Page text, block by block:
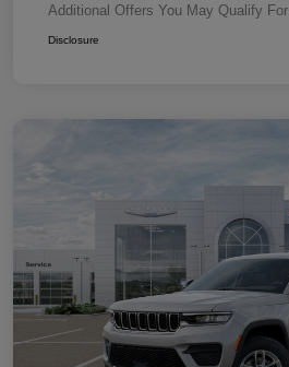
Additional Offers You May Qualify For
Disclosure